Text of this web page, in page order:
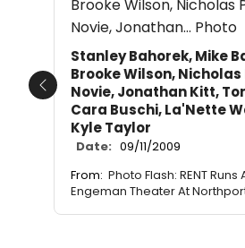
Stanley Bahorek, Mike
Brooke Wilson,
Novie, Jonathan Kitt,
Cara Buschi, La'Nette
Kyle Taylor
Date: 09/11/2009
From: Photo Flash: RENT Runs
Engeman Theater At Northport
Previous